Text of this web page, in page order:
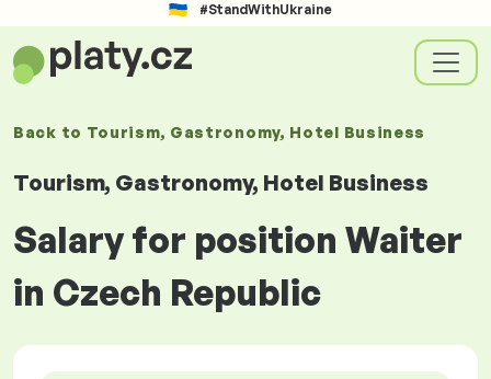
#StandWithUkraine
Back to Tourism, Gastronomy, Hotel Business
Tourism, Gastronomy, Hotel Business
Salary for position Waiter
in Czech Republic